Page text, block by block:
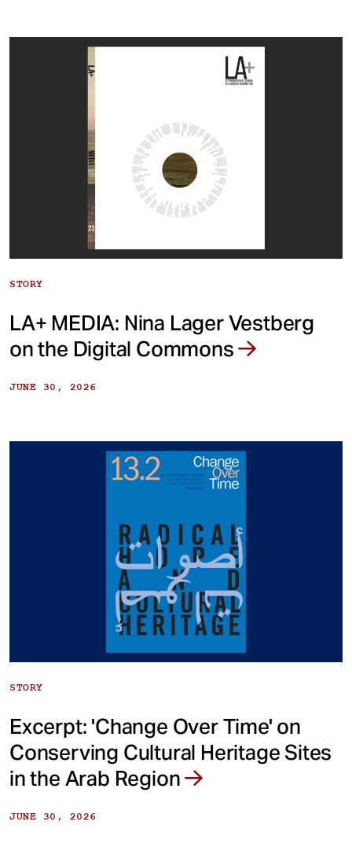
STORY
LA+ MEDIA: Nina Lager Vestberg
on the Digital Commons
JUNE 30, 2026
STORY
Excerpt: 'Change Over Time' on
Conserving Cultural Heritage Sites
in the Arab Region
JUNE 30, 2026